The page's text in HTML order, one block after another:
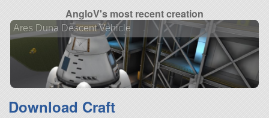
AngloV's most recent creation
Ares Duna Descent Vehicle
Download Craft